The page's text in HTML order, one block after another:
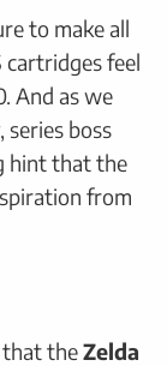
to make all
feel
And as we
boss
hint that the
from
that theZelda